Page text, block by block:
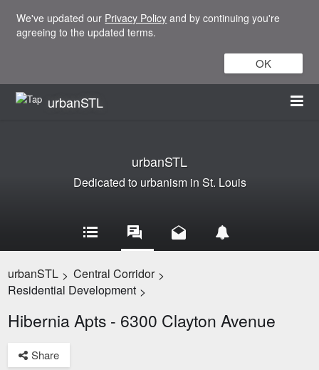
We've updated our Privacy Policy and by continuing you're
agreeing to the updated terms.
OK
urbanSTL
urbanSTL
Dedicated to urbanism in St. Louis
urbanSTL > Central Corridor >
Residential Development >
Hibernia Apts - 6300 Clayton Avenue
Share